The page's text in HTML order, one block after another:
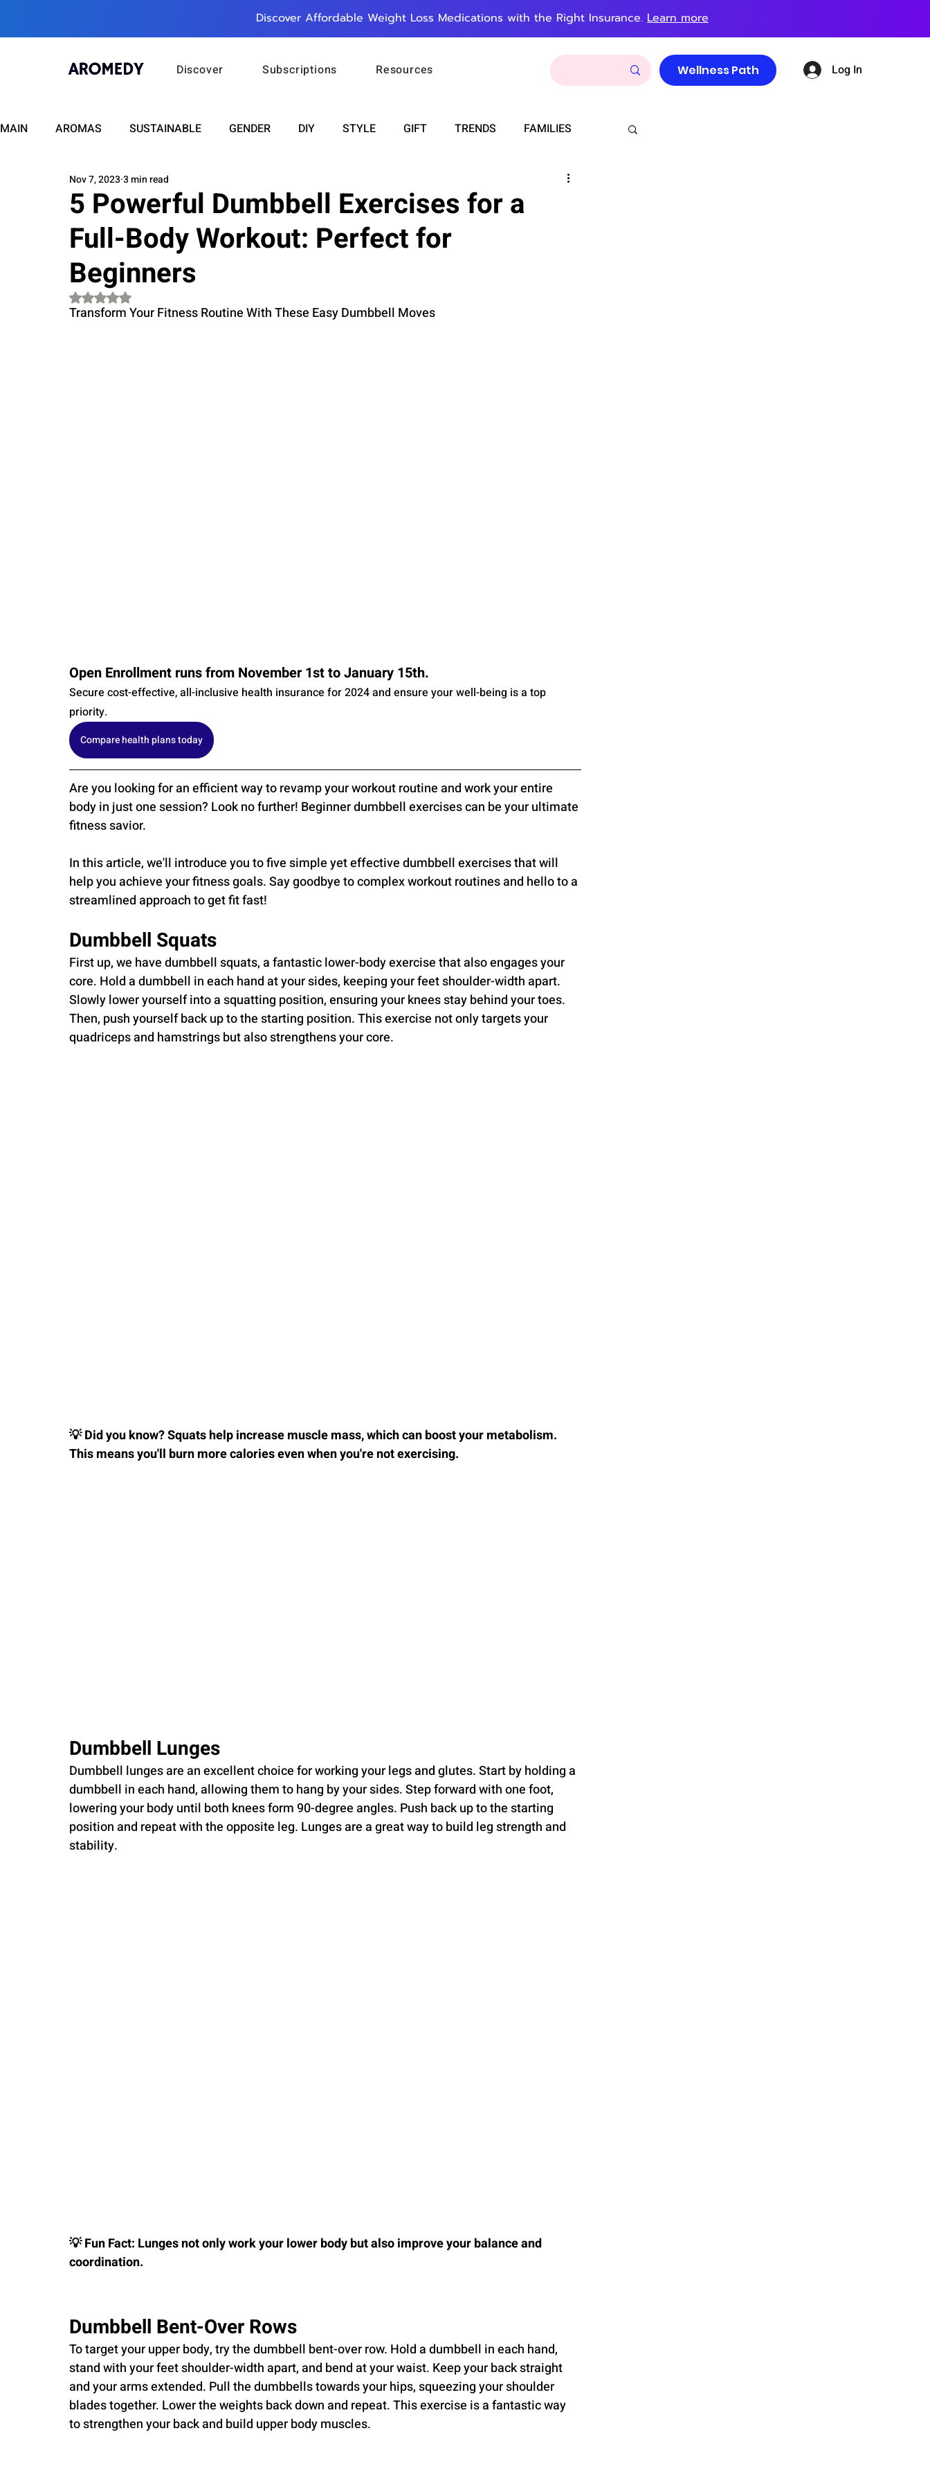
Discover Affordable Weight Loss Medications with the Right Insurance. Learn more
Discover Subscriptions Resources Wellness Path Log In
MAIN AROMAS SUSTAINABLE GENDER DIY STYLE GIFT TRENDS FAMILIES
WELLNESS FASHION WEDDINGS
RELATIONSHIPS TRAVEL INSIGHTS ANNOUNCEMENTS FOOD
PLUS INFINITY SCIENCE
5 Powerful Dumbbell Exercises for a
Full-Body Workout: Perfect for
Beginners
Nov 7, 2023 3 min read
Rated NaN out of 5 stars.
Transform Your Fitness Routine With These Easy Dumbbell Moves
Open Enrollment runs from November 1st to January 15th.
Secure cost-effective, all-inclusive health insurance for 2024 and ensure your well-being is a top
priority.
Compare health plans today
Are you looking for an efficient way to revamp your workout routine and work your entire
body in just one session? Look no further! Beginner dumbbell exercises can be your ultimate
fitness savior.
In this article, we'll introduce you to five simple yet effective dumbbell exercises that will
help you achieve your fitness goals. Say goodbye to complex workout routines and hello to a
streamlined approach to get fit fast!
Dumbbell Squats
First up, we have dumbbell squats, a fantastic lower-body exercise that also engages your
core. Hold a dumbbell in each hand at your sides, keeping your feet shoulder-width apart.
Slowly lower yourself into a squatting position, ensuring your knees stay behind your toes.
Then, push yourself back up to the starting position. This exercise not only targets your
quadriceps and hamstrings but also strengthens your core.
💡 Did you know? Squats help increase muscle mass, which can boost your metabolism.
This means you'll burn more calories even when you're not exercising.
Dumbbell Lunges
Dumbbell lunges are an excellent choice for working your legs and glutes. Start by holding a
dumbbell in each hand, allowing them to hang by your sides. Step forward with one foot,
lowering your body until both knees form 90-degree angles. Push back up to the starting
position and repeat with the opposite leg. Lunges are a great way to build leg strength and
stability.
💡 Fun Fact: Lunges not only work your lower body but also improve your balance and
coordination.
Dumbbell Bent-Over Rows
To target your upper body, try the dumbbell bent-over row. Hold a dumbbell in each hand,
stand with your feet shoulder-width apart, and bend at your waist. Keep your back straight
and your arms extended. Pull the dumbbells towards your hips, squeezing your shoulder
blades together. Lower the weights back down and repeat. This exercise is a fantastic way
to strengthen your back and build upper body muscles.